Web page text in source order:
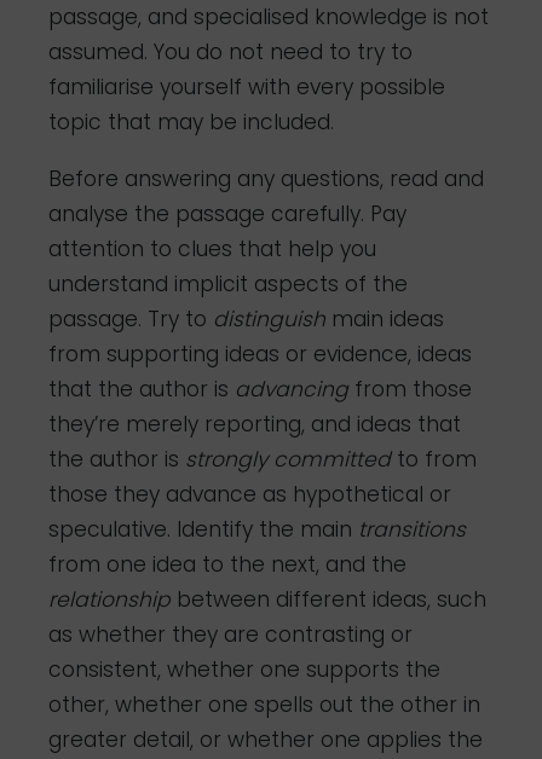
passage, and specialised knowledge is not
assumed. You do not need to try to
familiarise yourself with every possible
topic that may be included.
Before answering any questions, read and
analyse the passage carefully. Pay
attention to clues that help you
understand implicit aspects of the
passage. Try to distinguish main ideas
from supporting ideas or evidence, ideas
that the author is advancing from those
they’re merely reporting, and ideas that
the author is strongly committedto from
those they advance as hypothetical or
speculative. Identify the main transitions
from one idea to the next, and the
relationship between different ideas, such
as whether they are contrasting or
consistent, whether one supports the
other, whether one spells out the other in
greater detail, or whether one applies the